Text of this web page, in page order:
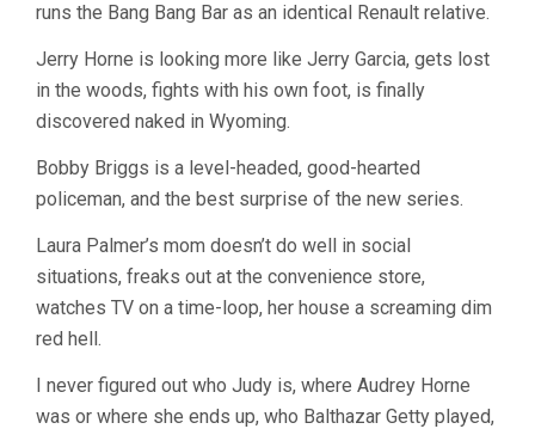
runs the Bang Bang Bar as an identical Renault relative.
Jerry Horne is looking more like Jerry Garcia, gets lost
in the woods, fights with his own foot, is finally
discovered naked in Wyoming.
Bobby Briggs is a level-headed, good-hearted
policeman, and the best surprise of the new series.
Laura Palmer’s mom doesn’t do well in social
situations, freaks out at the convenience store,
watches TV on a time-loop, her house a screaming dim
red hell.
I never figured out who Judy is, where Audrey Horne
was or where she ends up, who Balthazar Getty played,